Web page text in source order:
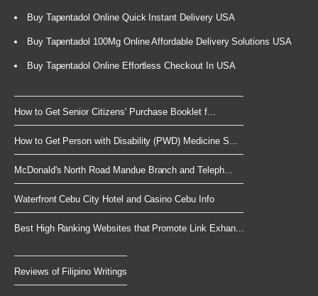
Buy Tapentadol Online Quick Instant Delivery USA
Buy Tapentadol 100Mg Online Affordable Delivery Solutions USA
Buy Tapentadol Online Effortless Checkout In USA
How to Get Senior Citizens' Purchase Booklet f...
How to Get Person with Disability (PWD) Medicine S...
McDonald's North Road Mandue Branch and Teleph...
Waterfront Cebu City Hotel and Casino Cebu Info
Best High Ranking Websites that Promote Link Exhan...
Reviews of Filipino Writings